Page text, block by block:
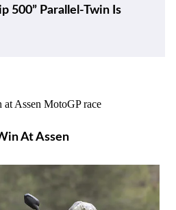
500” Parallel-Twin Is
At Assen